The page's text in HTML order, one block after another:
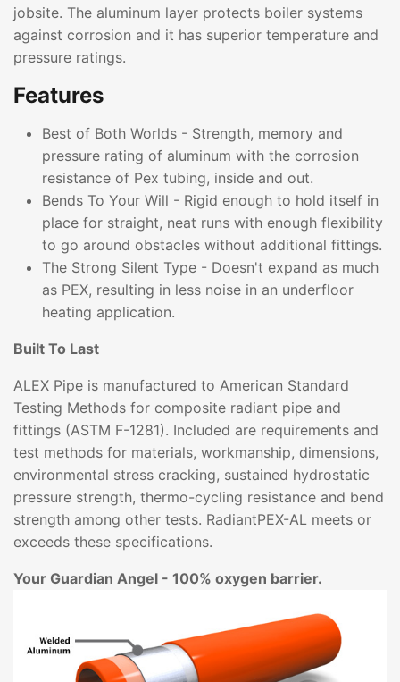
jobsite. The aluminum layer protects boiler systems
against corrosion and it has superior temperature and
pressure ratings.
Features
Best of Both Worlds - Strength, memory and
pressure rating of aluminum with the corrosion
resistance of Pex tubing, inside and out.
Bends To Your Will - Rigid enough to hold itself in
place for straight, neat runs with enough flexibility
to go around obstacles without additional fittings.
The Strong Silent Type - Doesn't expand as much
as PEX, resulting in less noise in an underfloor
heating application.
Built To Last
ALEX Pipe is manufactured to American Standard
Testing Methods for composite radiant pipe and
fittings (ASTM F-1281). Included are requirements and
test methods for materials, workmanship, dimensions,
environmental stress cracking, sustained hydrostatic
pressure strength, thermo-cycling resistance and bend
strength among other tests. RadiantPEX-AL meets or
exceeds these specifications.
Your Guardian Angel - 100% oxygen barrier.